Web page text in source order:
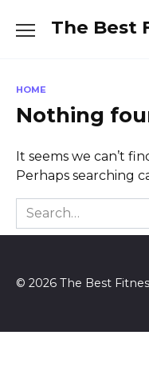
The Best
HOME
Nothing
It seems we can’t
Perhaps searching
Search
for:
© 2026 The Best